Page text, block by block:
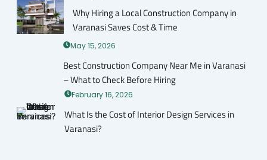
Why Hiring a Local Construction Company in
Varanasi Saves Cost & Time
May 15, 2026
Best Construction Company Near Me in Varanasi
– What to Check Before Hiring
February 16, 2026
What Is the Cost of Interior Design Services in
Varanasi?